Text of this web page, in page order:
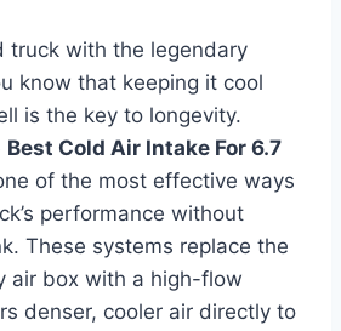
truck with the legendary
know that keeping it cool
is the key to longevity.
Best Cold Air Intake For 6.7
of the most effective ways
performance without
These systems replace the
air box with a high-flow
denser, cooler air directly to